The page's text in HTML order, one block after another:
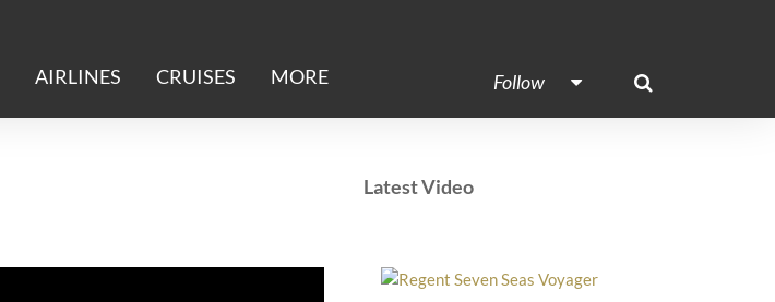
AIRLINES CRUISES MORE Follow
Latest Video